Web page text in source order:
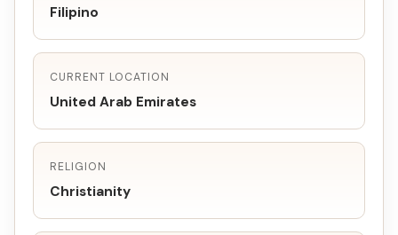
Filipino
CURRENT LOCATION
United Arab Emirates
RELIGION
Christianity